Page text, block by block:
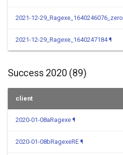
2021-12-29_Ragexe_1640246076_zero
2021-12-29_Ragexe_1640247184 ¶
Success 2020 (89)
client
2020-01-08aRagexe ¶
2020-01-08bRagexeRE ¶